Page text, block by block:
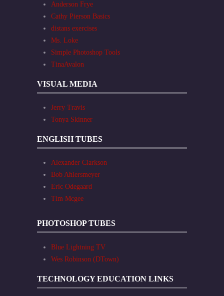
Anderson Frye
Cathy Pierson Basics
distans exercises
Ms. Loke
Simple Photoshop Tools
TinaAvalon
VISUAL MEDIA
Jerry Travis
Tonya Skinner
ENGLISH TUBES
Alexander Clarkson
Bob Ahlersmeyer
Eric Odegaard
Tim Mcgee
PHOTOSHOP TUBES
Blue Lightning TV
Wes Robinson (DTown)
TECHNOLOGY EDUCATION LINKS